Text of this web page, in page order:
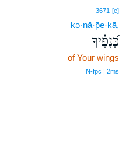
3671 [e]
kə·nā·p̄e·ḵā,
כְּ֝נָפֶ֗יךָ
of Your wings
N‑fpc ¦ 2ms